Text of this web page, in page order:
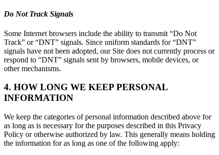
Do Not Track Signals
Some Internet browsers include the ability to transmit “Do Not
Track” or “DNT” signals. Since uniform standards for “DNT”
signals have not been adopted, our Site does not currently process or
respond to “DNT” signals sent by browsers, mobile devices, or
other mechanisms.
4. HOW LONG WE KEEP PERSONAL
INFORMATION
We keep the categories of personal information described above for
as long as is necessary for the purposes described in this Privacy
Policy or otherwise authorized by law. This generally means holding
the information for as long as one of the following apply: